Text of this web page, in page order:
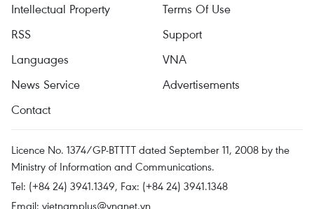
Intellectual Property
Terms Of Use
RSS
Support
Languages
VNA
News Service
Advertisements
Contact
Licence No. 1374/GP-BTTTT dated September 11, 2008 by the
Ministry of Information and Communications.
Tel: (+84 24) 3941.1349, Fax: (+84 24) 3941.1348
Email: vietnamplus@vnanet.vn